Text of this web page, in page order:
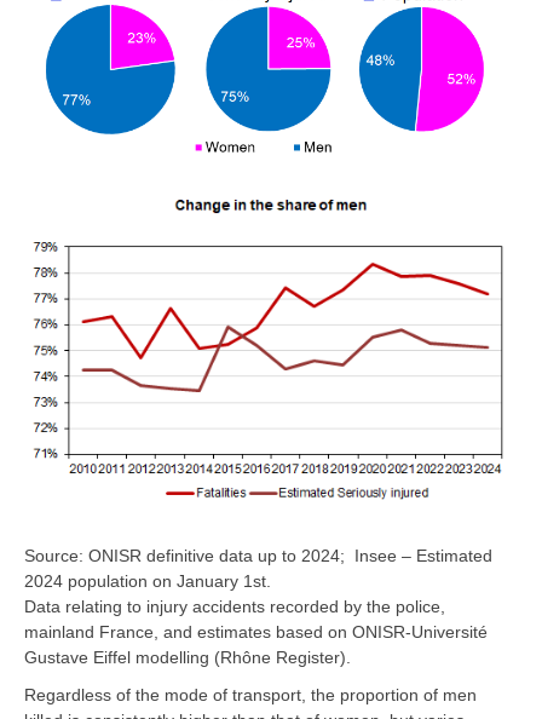
Source: ONISR definitive data up to 2024; Insee – Estimated
2024 population on January 1st.
Data relating to injury accidents recorded by the police,
mainland France, and estimates based on ONISR-Université
Gustave Eiffel modelling (Rhône Register).
Regardless of the mode of transport, the proportion of men